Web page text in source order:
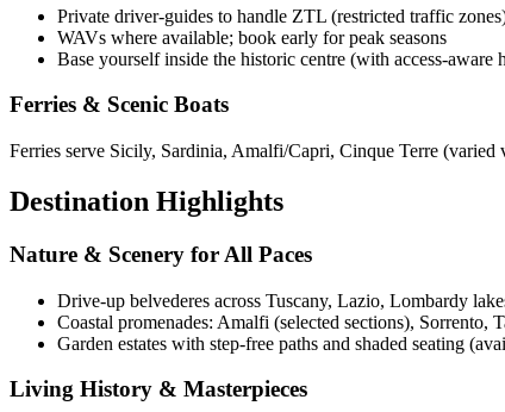
Private driver-guides to handle ZTL (restricted traffic
WAVs where available; book early for peak seasons
Base yourself inside the historic centre (with access-
Ferries & Scenic Boats
Ferries serve Sicily, Sardinia, Amalfi/Capri, Cinque Terre (varied
Destination Highlights
Nature & Scenery for All Paces
Drive-up belvederes across Tuscany, Lazio, Lombardy
Coastal promenades: Amalfi (selected sections), Sorrento,
Garden estates with step-free paths and shaded seating
Living History & Masterpieces